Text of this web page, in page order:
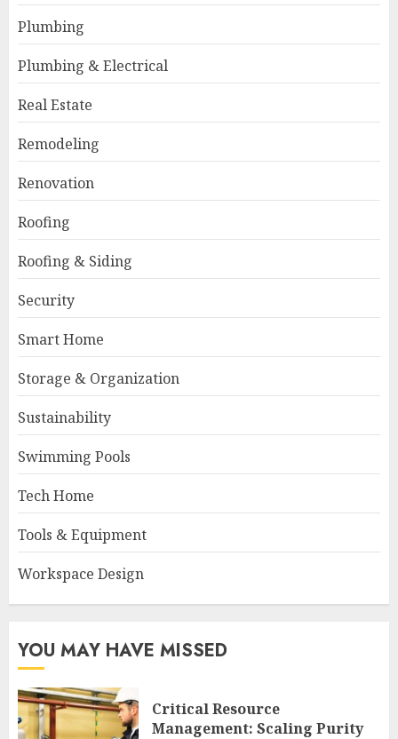
Plumbing
Plumbing & Electrical
Real Estate
Remodeling
Renovation
Roofing
Roofing & Siding
Security
Smart Home
Storage & Organization
Sustainability
Swimming Pools
Tech Home
Tools & Equipment
Workspace Design
YOU MAY HAVE MISSED
Critical Resource
Management: Scaling Purity